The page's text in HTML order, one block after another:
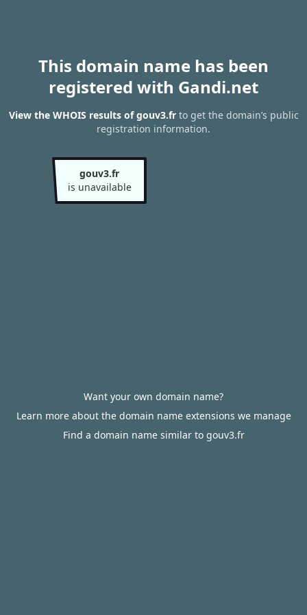
This domain name has been
registered with Gandi.net
View the WHOIS results of gouv3.frto get the domain’s public
registration information.
gouv3.fr
is unavailable
Want your own domain name?
Learn more about the domain name extensions we manage
Find a domain name similar to gouv3.fr